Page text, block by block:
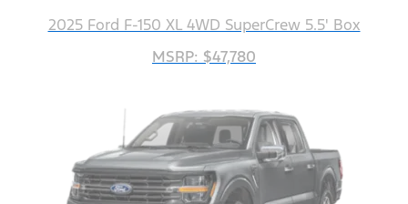
2025 Ford F-150 XL 4WD SuperCrew 5.5' Box
MSRP: $47,780